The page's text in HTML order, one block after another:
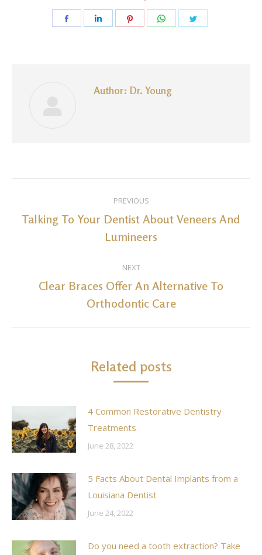
Share
Share
Share
Share
Author: Dr. Young
navigation
PREVIOUS
Previous
post:
Talking To Your Dentist About Veneers And
Lumineers
NEXT
Next
post:
Clear Braces Offer An Alternative To
Orthodontic Care
Related posts
4 Common Restorative Dentistry
Treatments
June 28, 2022
5 Facts About Dental Implants from a
Louisiana Dentist
June 24, 2022
Do you need a tooth extraction? Take